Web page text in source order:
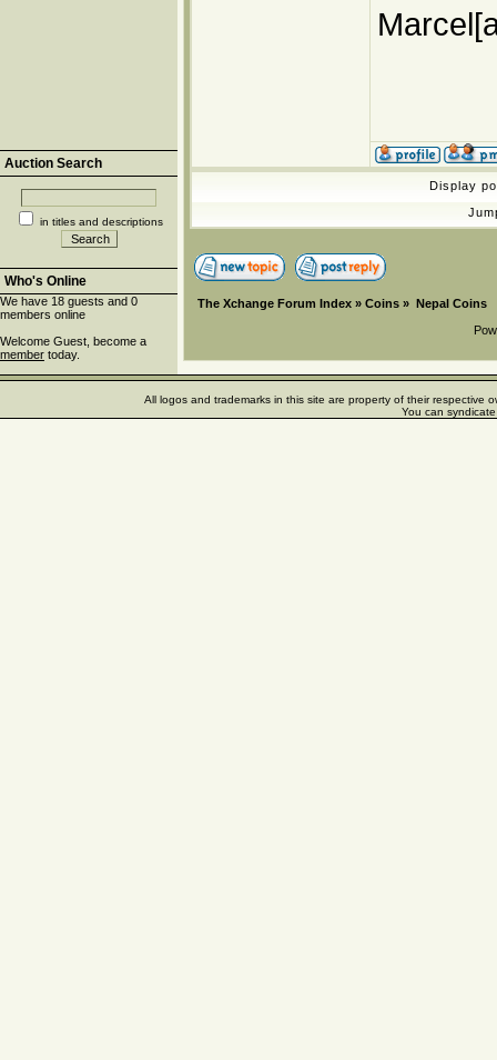
Auction Search
in titles and descriptions
Who's Online
We have 18 guests and 0
members online
Welcome Guest, become a
member today.
Display
The Xchange Forum Index » Coins » Nepal Coins
All logos and trademarks in this site are property of their respective
You can